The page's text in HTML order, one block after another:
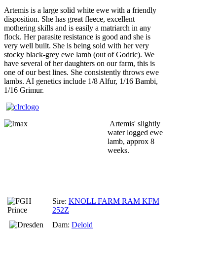
Artemis is a large solid white ewe with a friendly
disposition. She has great fleece, excellent
mothering skills and is easily a matriarch in any
flock. Her parasite resistance is good and she is
very well built. She is being sold with her very
stocky black-grey ewe lamb (out of Godric). We
have several of her daughters on our farm, this is
one of our best lines. She consistently throws ewe
lambs. AI genetics include 1/8 Alfur, 1/16 Bambi,
1/16 Grimur.
Artemis' slightly
water logged ewe
lamb, approx 8
weeks.
Sire: KNOLL FARM RAM KFM
252Z
Dam: Deloid